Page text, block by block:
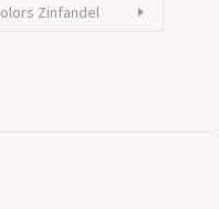
Zinfandel